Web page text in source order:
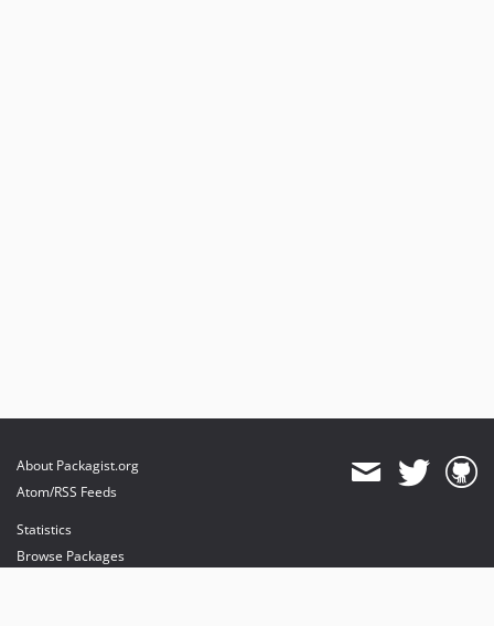
About Packagist.org
Atom/RSS Feeds
Statistics
Browse Packages